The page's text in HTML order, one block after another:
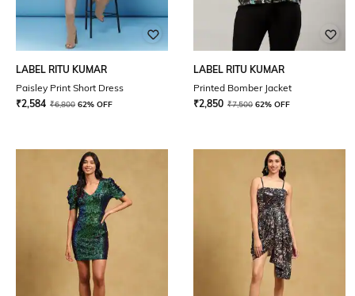
LABEL RITU KUMAR
Paisley Print Short Dress
₹2,584 ₹6,800 62% OFF
LABEL RITU KUMAR
Printed Bomber Jacket
₹2,850 ₹7,500 62% OFF